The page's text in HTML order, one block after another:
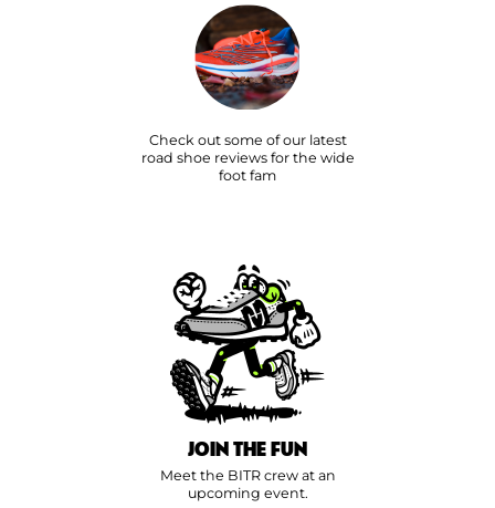
Check out some of our latest
road shoe reviews for the wide
foot fam
JOIN THE FUN
Meet the BITR crew at an
upcoming event.